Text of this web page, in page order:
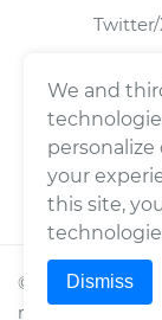
Twitter/
© 2026Wrench,
reserved.
We and
your
this site,
Dismiss